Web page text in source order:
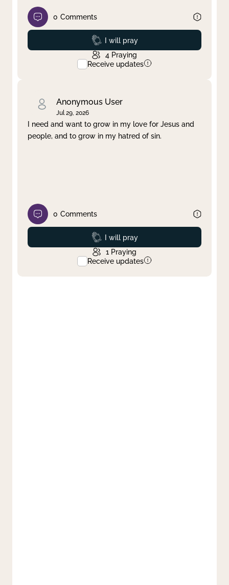
0 Comments
Prayed
I will pray
4 Praying
Receive updates
Anonymous User
Jul 29, 2026
I need and want to grow in my love for Jesus and
people, and to grow in my hatred of sin.
0 Comments
Prayed
I will pray
1 Praying
Receive updates